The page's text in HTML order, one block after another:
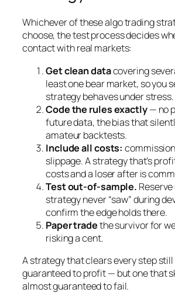
Whichever of these algo trading
choose, the test process decides
contact with real markets:
Get clean datacovering
least one bear market, so you
strategy behaves under stress.
Code the rules exactly— no
future data, the bias that
amateur backtests.
Include all costs:
slippage. A strategy that’s
costs and a loser after is
Test out-of-sample.
strategy never “saw” during
confirm the edge holds there.
Paper tradethe survivor for
risking a cent.
A strategy that clears every step still
guaranteed to profit — but one that
almost guaranteed to fail.